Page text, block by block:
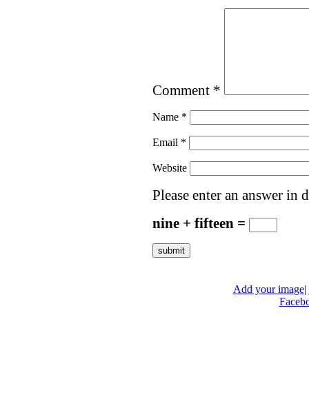
Comment *
Name *
Email *
Website
Please enter an answer in
nine + fifteen =
Add your image|